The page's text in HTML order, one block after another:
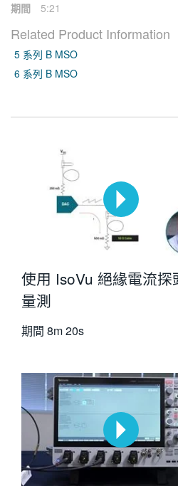
期間 5:21
Related Product Information
5 系列 B MSO
6 系列 B MSO
使用 IsoVu 絕緣電流
量測
期間 8m 20s